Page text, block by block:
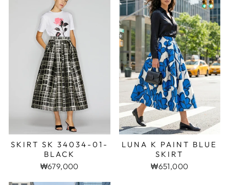
SKIRT SK 34034-01-
BLACK
₩679,000
LUNA K PAINT BLUE
SKIRT
₩651,000